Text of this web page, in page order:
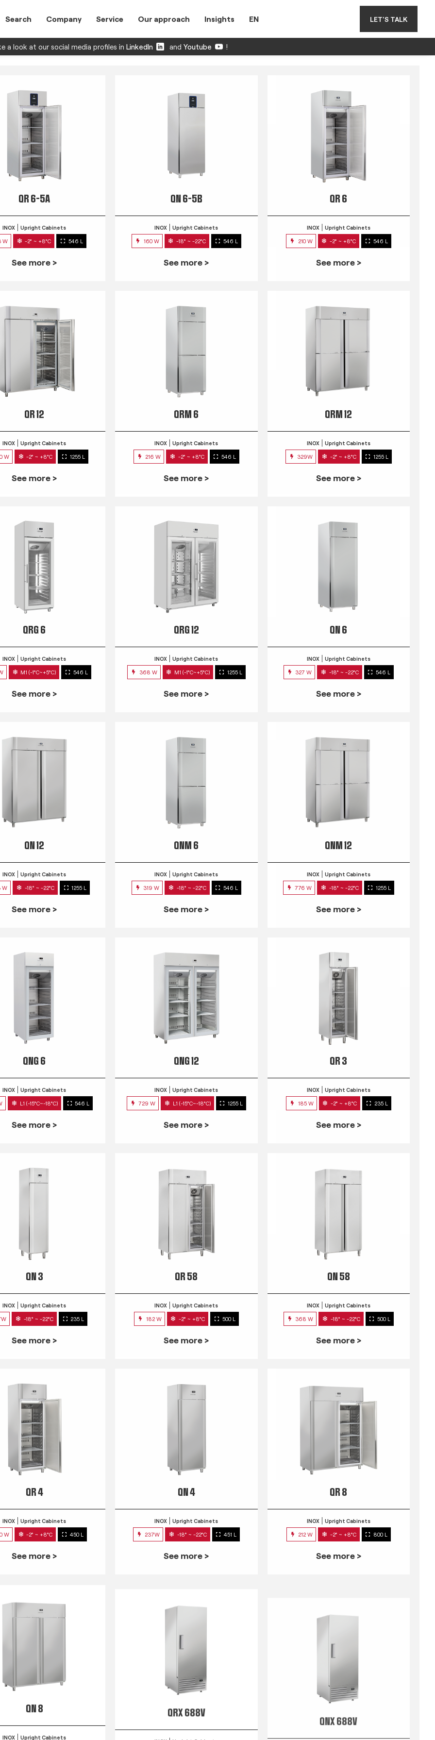
Search Company Service Our approach Insights EN LET'S TALK
a look at our social media profiles in LinkedIn and Youtube !
QR 6-5A
INOX Upright Cabinets
W -2° ~ +8°C 546 L
See more >
QN 6-5B
INOX Upright Cabinets
160 W -18° ~ -22°C 546 L
See more >
QR 6
INOX Upright Cabinets
210 W -2° ~ +8°C 546 L
See more >
QR 12
INOX Upright Cabinets
W -2° ~ +8°C 1255 L
See more >
QRM 6
INOX Upright Cabinets
216 W -2° ~ +8°C 546 L
See more >
QRM 12
INOX Upright Cabinets
329W -2° ~ +8°C 1255 L
See more >
QRG 6
INOX Upright Cabinets
M1 (-1°C~+5°C) 546 L
See more >
QRG 12
INOX Upright Cabinets
368 W M1 (-1°C~+5°C) 1255 L
See more >
QN 6
INOX Upright Cabinets
327 W -18° ~ -22°C 546 L
See more >
QN 12
INOX Upright Cabinets
W -18° ~ -22°C 1255 L
See more >
QNM 6
INOX Upright Cabinets
319 W -18° ~ -22°C 546 L
See more >
QNM 12
INOX Upright Cabinets
776 W -18° ~ -22°C 1255 L
See more >
QNG 6
INOX Upright Cabinets
L1 (-15°C~-18°C) 546 L
See more >
QNG 12
INOX Upright Cabinets
729 W L1 (-15°C~-18°C) 1255 L
See more >
QR 3
INOX Upright Cabinets
185 W -2° ~ +8°C 235 L
See more >
QN 3
INOX Upright Cabinets
-18° ~ -22°C 235 L
See more >
QR 58
INOX Upright Cabinets
182 W -2° ~ +8°C 500 L
See more >
QN 58
INOX Upright Cabinets
368 W -18° ~ -22°C 500 L
See more >
QR 4
INOX Upright Cabinets
W -2° ~ +8°C 450 L
See more >
QN 4
INOX Upright Cabinets
237W -18° ~ -22°C 451 L
See more >
QR 8
INOX Upright Cabinets
212 W -2° ~ +8°C 800 L
See more >
QN 8
INOX Upright Cabinets
QRX 688V